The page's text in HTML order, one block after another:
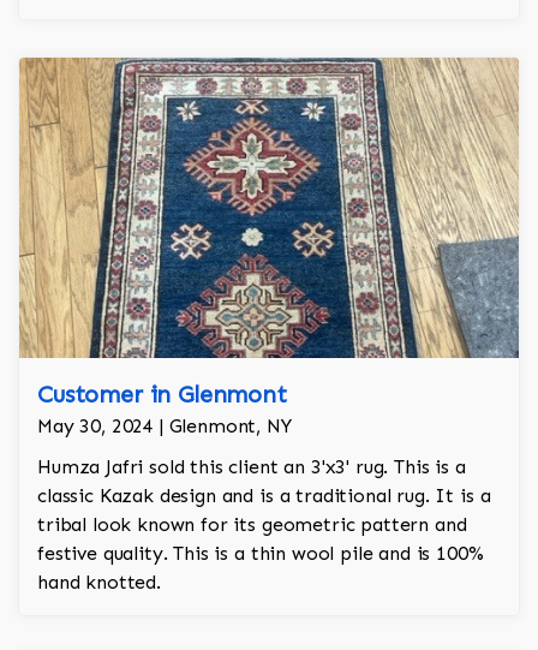
Customer in Glenmont
May 30, 2024 | Glenmont, NY
Humza Jafri sold this client an 3'x3' rug. This is a
classic Kazak design and is a traditional rug. It is a
tribal look known for its geometric pattern and
festive quality. This is a thin wool pile and is 100%
hand knotted.